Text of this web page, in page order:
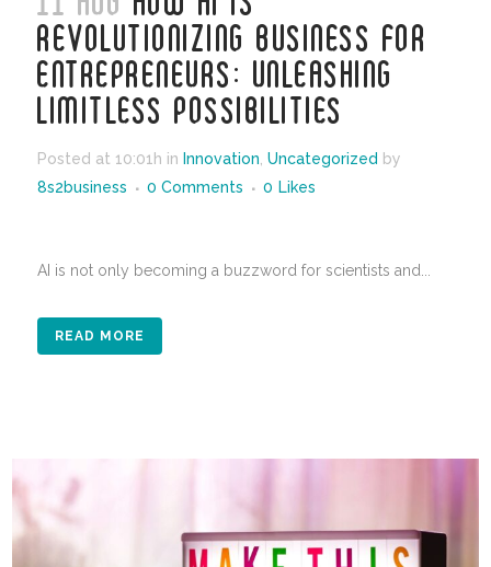
11 AUG
HOW AI IS
REVOLUTIONIZING BUSINESS FOR
ENTREPRENEURS: UNLEASHING
LIMITLESS POSSIBILITIES
Posted at 10:01h in Innovation,Uncategorized by
8s2business
0 Comments 0 Likes
AI is not only becoming a buzzword for scientists and...
READ MORE